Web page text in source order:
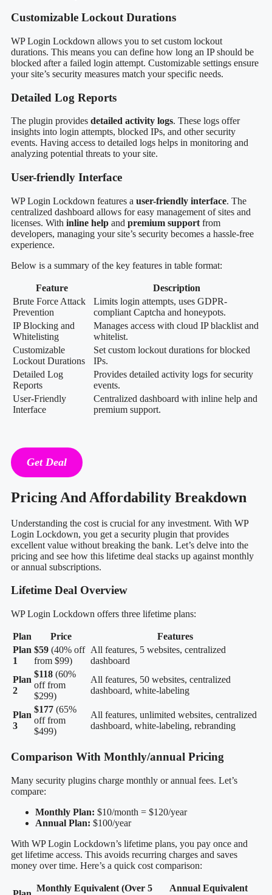
Customizable Lockout Durations
WP Login Lockdown allows you to set custom lockout
durations. This means you can define how long an IP should be
blocked after a failed login attempt. Customizable settings ensure
your site’s security measures match your specific needs.
Detailed Log Reports
The plugin provides detailed activity logs. These logs offer
insights into login attempts, blocked IPs, and other security
events. Having access to detailed logs helps in monitoring and
analyzing potential threats to your site.
User-friendly Interface
WP Login Lockdown features a user-friendly interface. The
centralized dashboard allows for easy management of sites and
licenses. With inline help and premium support from
developers, managing your site’s security becomes a hassle-free
experience.
Below is a summary of the key features in table format:
Feature
Description
Brute Force Attack
Prevention
Limits login attempts, uses GDPR-
compliant Captcha and honeypots.
IP Blocking and
Whitelisting
Manages access with cloud IP blacklist and
whitelist.
Customizable
Lockout Durations
Set custom lockout durations for blocked
IPs.
Detailed Log
Reports
Provides detailed activity logs for security
events.
User-Friendly
Interface
Centralized dashboard with inline help and
premium support.
Get Deal
Pricing And Affordability Breakdown
Understanding the cost is crucial for any investment. With WP
Login Lockdown, you get a security plugin that provides
excellent value without breaking the bank. Let’s delve into the
pricing and see how this lifetime deal stacks up against monthly
or annual subscriptions.
Lifetime Deal Overview
WP Login Lockdown offers three lifetime plans:
Plan Price
Features
Plan
1
$59 (40% off
from $99)
All features, 5 websites, centralized
dashboard
Plan
2
$118 (60%
off from
$299)
All features, 50 websites, centralized
dashboard, white-labeling
Plan
3
$177 (65%
off from
$499)
All features, unlimited websites, centralized
dashboard, white-labeling, rebranding
Comparison With Monthly/annual Pricing
Many security plugins charge monthly or annual fees. Let’s
compare:
Monthly Plan: $10/month = $120/year
Annual Plan: $100/year
With WP Login Lockdown’s lifetime plans, you pay once and
get lifetime access. This avoids recurring charges and saves
money over time. Here’s a quick cost comparison:
Monthly Equivalent (Over 5
Annual Equivalent